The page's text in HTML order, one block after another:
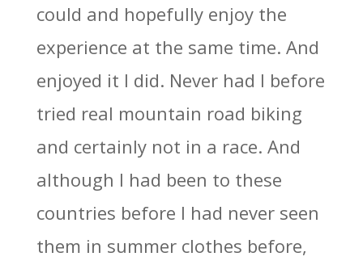
could and hopefully enjoy the
experience at the same time. And
enjoyed it I did. Never had I before
tried real mountain road biking
and certainly not in a race. And
although I had been to these
countries before I had never seen
them in summer clothes before,